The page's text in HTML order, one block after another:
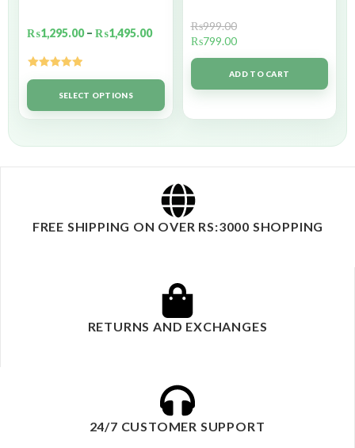
₨1,295.00 – ₨1,495.00
Rated5.00
out of 5SELECT OPTIONS
₨999.00
₨799.00
ADD TO CART
FREE SHIPPING ON OVER RS:3000 SHOPPING
RETURNS AND EXCHANGES
24/7 CUSTOMER SUPPORT